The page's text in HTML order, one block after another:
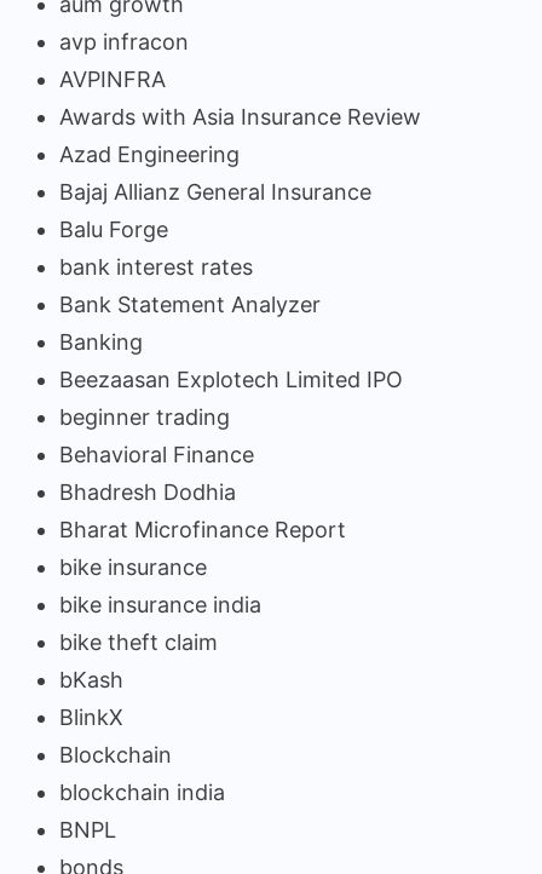
avp infracon
AVPINFRA
Awards with Asia Insurance Review
Azad Engineering
Bajaj Allianz General Insurance
Balu Forge
bank interest rates
Bank Statement Analyzer
Banking
Beezaasan Explotech Limited IPO
beginner trading
Behavioral Finance
Bhadresh Dodhia
Bharat Microfinance Report
bike insurance
bike insurance india
bike theft claim
bKash
BlinkX
Blockchain
blockchain india
BNPL
bonds